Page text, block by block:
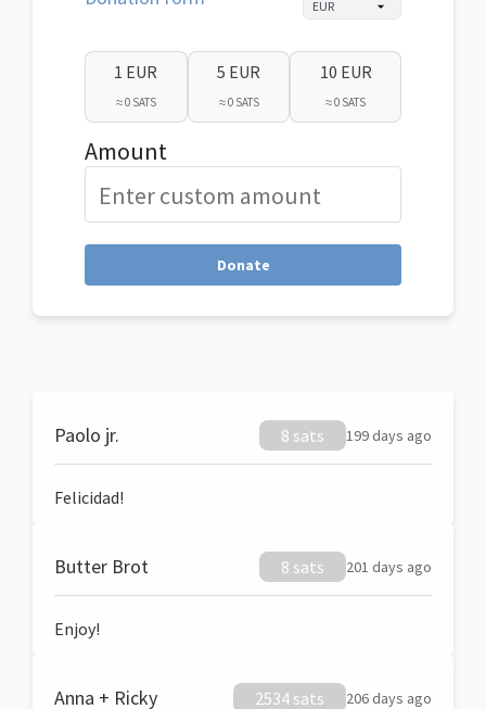
1 EUR
≈ 0 SATS
5 EUR
≈ 0 SATS
10 EUR
≈ 0 SATS
Amount
Donate
Paolo jr. 8 sats 199 days ago
Felicidad!
Butter Brot 8 sats 201 days ago
Enjoy!
Anna + Ricky 2534 sats 206 days ago